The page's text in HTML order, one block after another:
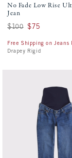
No Fade Low Rise
Jean
Was $100, now $75
$100 $75
Free Shipping on Jeans
Drapey Rigid